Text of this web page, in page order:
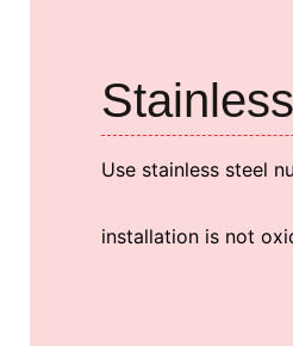
Use stainless steel
installation is not